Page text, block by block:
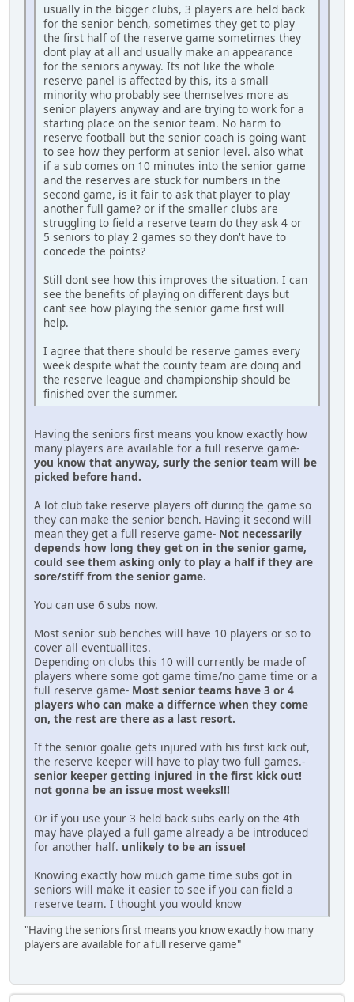
usually in the bigger clubs, 3 players are held back
for the senior bench, sometimes they get to play
the first half of the reserve game sometimes they
dont play at all and usually make an appearance
for the seniors anyway. Its not like the whole
reserve panel is affected by this, its a small
minority who probably see themselves more as
senior players anyway and are trying to work for a
starting place on the senior team. No harm to
reserve football but the senior coach is going want
to see how they perform at senior level. also what
if a sub comes on 10 minutes into the senior game
and the reserves are stuck for numbers in the
second game, is it fair to ask that player to play
another full game? or if the smaller clubs are
struggling to field a reserve team do they ask 4 or
5 seniors to play 2 games so they don't have to
concede the points?
Still dont see how this improves the situation. I can
see the benefits of playing on different days but
cant see how playing the senior game first will
help.
I agree that there should be reserve games every
week despite what the county team are doing and
the reserve league and championship should be
finished over the summer.
Having the seniors first means you know exactly how
many players are available for a full reserve game-
you know that anyway, surly the senior team will be
picked before hand.
A lot club take reserve players off during the game so
they can make the senior bench. Having it second will
mean they get a full reserve game- Not necessarily
depends how long they get on in the senior game,
could see them asking only to play a half if they are
sore/stiff from the senior game.
You can use 6 subs now.
Most senior sub benches will have 10 players or so to
cover all eventuallites.
Depending on clubs this 10 will currently be made of
players where some got game time/no game time or a
full reserve game- Most senior teams have 3 or 4
players who can make a differnce when they come
on, the rest are there as a last resort.
If the senior goalie gets injured with his first kick out,
the reserve keeper will have to play two full games.-
senior keeper getting injured in the first kick out!
not gonna be an issue most weeks!!!
Or if you use your 3 held back subs early on the 4th
may have played a full game already a be introduced
for another half. unlikely to be an issue!
Knowing exactly how much game time subs got in
seniors will make it easier to see if you can field a
reserve team. I thought you would know
"Having the seniors first means you know exactly how many
players are available for a full reserve game"